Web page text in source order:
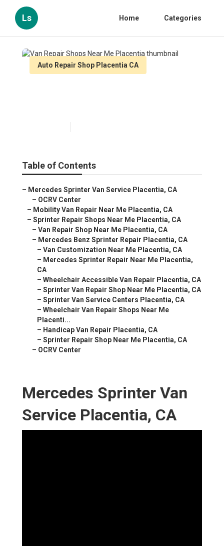
Ls Home Categories
Auto Repair Shop Placentia CA
Table of Contents
– Mercedes Sprinter Van Service Placentia, CA
– OCRV Center
– Mobility Van Repair Near Me Placentia, CA
– Sprinter Repair Shops Near Me Placentia, CA
– Van Repair Shop Near Me Placentia, CA
– Mercedes Benz Sprinter Repair Placentia, CA
– Van Customization Near Me Placentia, CA
– Mercedes Sprinter Repair Near Me Placentia,
CA
– Wheelchair Accessible Van Repair Placentia, CA
– Sprinter Van Repair Shop Near Me Placentia, CA
– Sprinter Van Service Centers Placentia, CA
– Wheelchair Van Repair Shops Near Me
Placenti...
– Handicap Van Repair Placentia, CA
– Sprinter Repair Shop Near Me Placentia, CA
– OCRV Center
Mercedes Sprinter Van
Service Placentia, CA